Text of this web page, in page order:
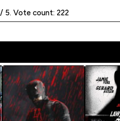
5. Vote count: 222